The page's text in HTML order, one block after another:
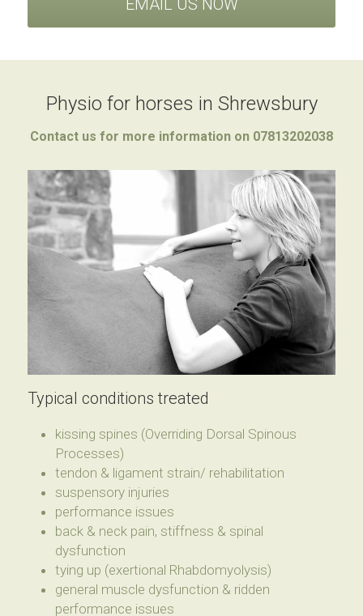
Physio for horses in Shrewsbury
Contact us for more information on 07813202038
Typical conditions treated
kissing spines (Overriding Dorsal Spinous
Processes)
tendon & ligament strain/ rehabilitation
suspensory injuries
performance issues
back & neck pain, stiffness & spinal
dysfunction
tying up (exertional Rhabdomyolysis)
general muscle dysfunction & ridden
performance issues